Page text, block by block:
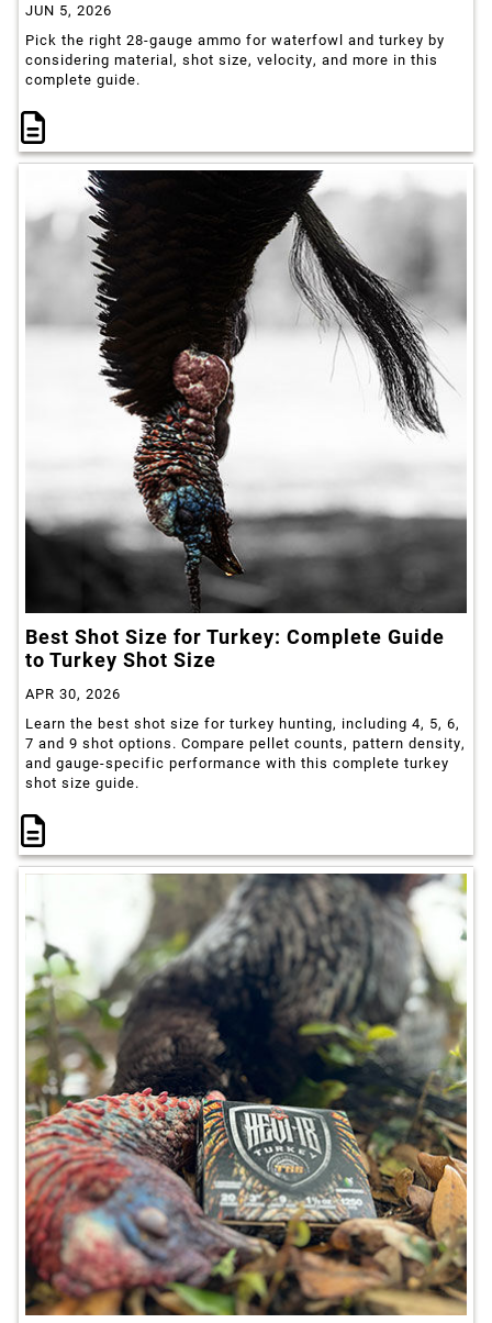
JUN 5, 2026
Pick the right 28-gauge ammo for waterfowl and turkey by
considering material, shot size, velocity, and more in this
complete guide.
Best Shot Size for Turkey: Complete Guide
to Turkey Shot Size
APR 30, 2026
Learn the best shot size for turkey hunting, including 4, 5, 6,
7 and 9 shot options. Compare pellet counts, pattern density,
and gauge-specific performance with this complete turkey
shot size guide.